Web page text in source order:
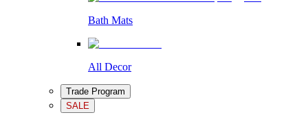
Bath Mats
All Decor
Trade Program
SALE